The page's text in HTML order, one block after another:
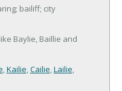
bailiff; city
Baylie, Baillie and
,Kailie,Cailie,Lailie,